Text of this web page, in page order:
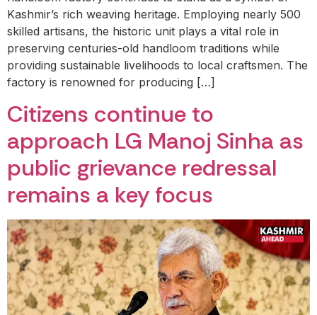
Kashmir’s rich weaving heritage. Employing nearly 500
skilled artisans, the historic unit plays a vital role in
preserving centuries-old handloom traditions while
providing sustainable livelihoods to local craftsmen. The
factory is renowned for producing […]
Citizens continue to
approach LG Manoj Sinha as
public grievance redressal
remains a key focus